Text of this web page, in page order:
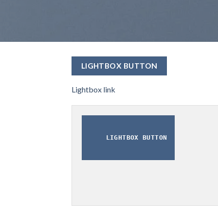
LIGHTBOX BUTTON
Lightbox link
LIGHTBOX BUTTON